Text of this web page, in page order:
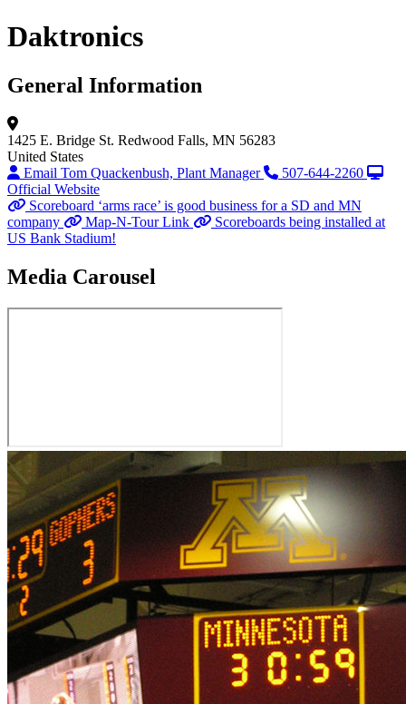
Daktronics
General Information
1425 E. Bridge St. Redwood Falls, MN 56283
United States
Email Tom Quackenbush, Plant Manager
507-644-2260
Official Website
Scoreboard ‘arms race’ is good business for a SD and MN
company
Map-N-Tour Link
Scoreboards being installed at
US Bank Stadium!
Media Carousel